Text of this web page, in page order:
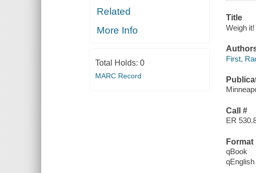
Related
More Info
Total Holds: 0
MARC Record
Title
Weigh
First,
Call #
ER
Format
qBook
qEnglish